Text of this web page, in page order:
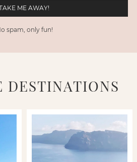
spam, only fun!
DESTINATIONS